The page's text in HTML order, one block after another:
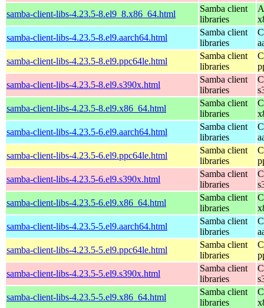
samba-client-libs-4.23.5-8.el9_8.x86_64.html
Samba client
libraries
samba-client-libs-4.23.5-8.el9.aarch64.html
Samba client
libraries
samba-client-libs-4.23.5-8.el9.ppc64le.html
Samba client
libraries
samba-client-libs-4.23.5-8.el9.s390x.html
Samba client
libraries
samba-client-libs-4.23.5-8.el9.x86_64.html
Samba client
libraries
samba-client-libs-4.23.5-6.el9.aarch64.html
Samba client
libraries
samba-client-libs-4.23.5-6.el9.ppc64le.html
Samba client
libraries
samba-client-libs-4.23.5-6.el9.s390x.html
Samba client
libraries
samba-client-libs-4.23.5-6.el9.x86_64.html
Samba client
libraries
samba-client-libs-4.23.5-5.el9.aarch64.html
Samba client
libraries
samba-client-libs-4.23.5-5.el9.ppc64le.html
Samba client
libraries
samba-client-libs-4.23.5-5.el9.s390x.html
Samba client
libraries
samba-client-libs-4.23.5-5.el9.x86_64.html
Samba client
libraries